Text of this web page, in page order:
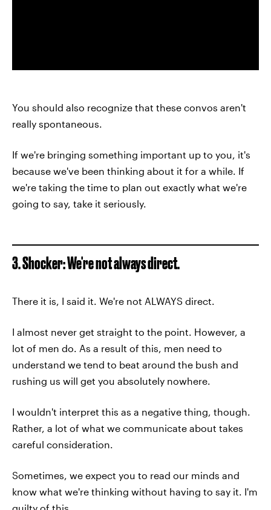
You should also recognize that these convos aren't
really spontaneous.
If we're bringing something important up to you, it's
because we've been thinking about it for a while. If
we're taking the time to plan out exactly what we're
going to say, take it seriously.
3. Shocker: We're not always direct.
There it is, I said it. We're not ALWAYS direct.
I almost never get straight to the point. However, a
lot of men do. As a result of this, men need to
understand we tend to beat around the bush and
rushing us will get you absolutely nowhere.
I wouldn't interpret this as a negative thing, though.
Rather, a lot of what we communicate about takes
careful consideration.
Sometimes, we expect you to read our minds and
know what we're thinking without having to say it. I'm
guilty of this.